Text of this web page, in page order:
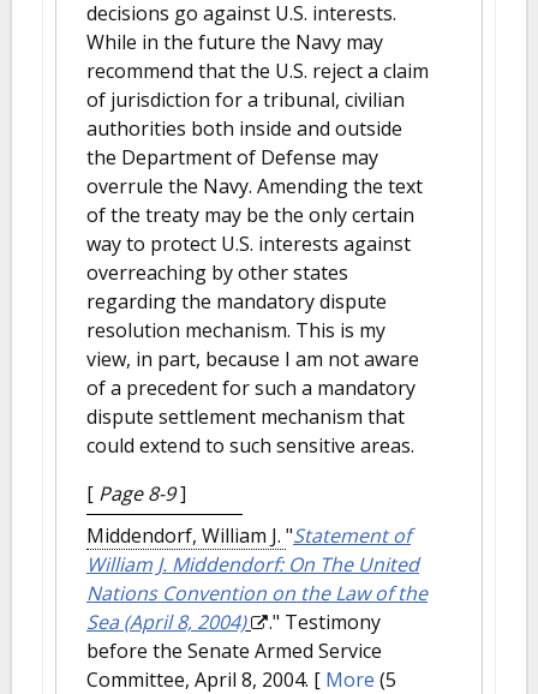
decisions go against U.S. interests.
While in the future the Navy may
recommend that the U.S. reject a claim
of jurisdiction for a tribunal, civilian
authorities both inside and outside
the Department of Defense may
overrule the Navy. Amending the text
of the treaty may be the only certain
way to protect U.S. interests against
overreaching by other states
regarding the mandatory dispute
resolution mechanism. This is my
view, in part, because I am not aware
of a precedent for such a mandatory
dispute settlement mechanism that
could extend to such sensitive areas.
[ Page 8-9]
Middendorf, William J. "Statement of
William J. Middendorf: On The United
Nations Convention on the Law of the
Sea (April 8, 2004)
." Testimony
before the Senate Armed Service
Committee, April 8, 2004. [ More (5